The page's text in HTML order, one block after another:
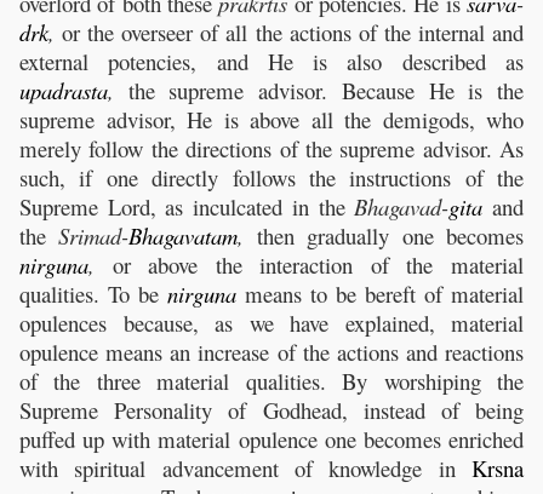
drk, or the overseer of all the actions of the internal and
external potencies, and He is also described as
upadrasta, the supreme advisor. Because He is the
supreme advisor, He is above all the demigods, who
merely follow the directions of the supreme advisor. As
such, if one directly follows the instructions of the
Supreme Lord, as inculcated in the Bhagavad-gita and
theSrimad-Bhagavatam, then gradually one becomes
nirguna, or above the interaction of the material
qualities. To be nirguna means to be bereft of material
opulences because, as we have explained, material
opulence means an increase of the actions and reactions
of the three material qualities. By worshiping the
Supreme Personality of Godhead, instead of being
puffed up with material opulence one becomes enriched
with spiritual advancement of knowledge in Krsna